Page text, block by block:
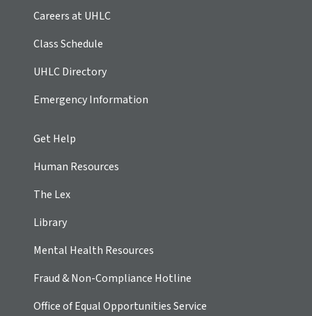
Careers at UHLC
Class Schedule
UHLC Directory
Emergency Information
Get Help
Human Resources
The Lex
Library
Mental Health Resources
Fraud & Non-Compliance Hotline
Office of Equal Opportunities Service